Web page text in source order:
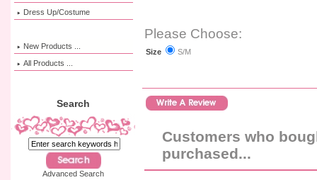
Dress Up/Costume
New Products ...
All Products ...
Search
Advanced Search
Please Choose:
Size S/M
Customers who
purchased...